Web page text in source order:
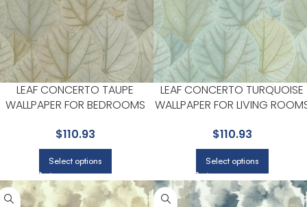
LEAF CONCERTO TAUPE
WALLPAPER FOR BEDROOMS
CANDICE OLSON
$110.93
Select options
LEAF CONCERTO TURQUOISE
WALLPAPER FOR LIVING
OLSON
$110.93
Select options